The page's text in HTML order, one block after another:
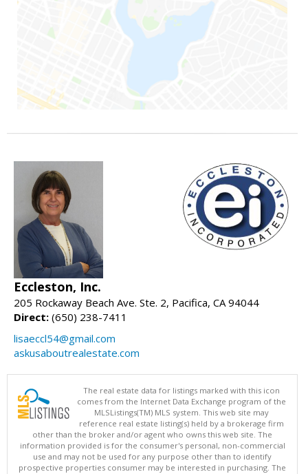
Eccleston, Inc.
205 Rockaway Beach Ave. Ste. 2, Pacifica, CA 94044
Direct: (650) 238-7411
lisaeccl54@gmail.com
askusaboutrealestate.com
The real estate data for listings marked with this icon
comes from the Internet Data Exchange program of the
MLSListings(TM) MLS system. This web site may
reference real estate listing(s) held by a brokerage firm
other than the broker and/or agent who owns this web site. The
information provided is for the consumer's personal, non-commercial
use and may not be used for any purpose other than to identify
prospective properties consumer may be interested in purchasing. The